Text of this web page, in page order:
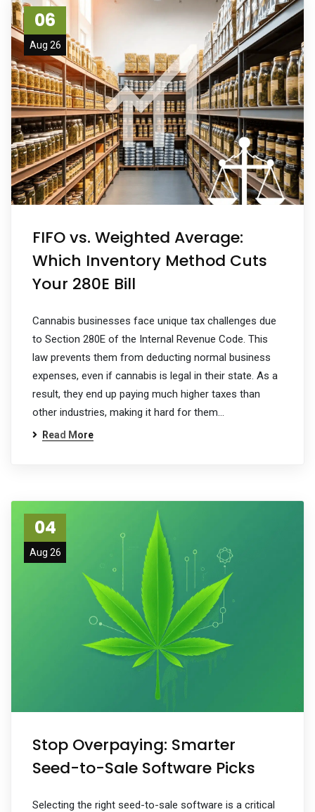
06
Aug 26
FIFO vs. Weighted Average:
Which Inventory Method Cuts
Your 280E Bill
Cannabis businesses face unique tax challenges due
to Section 280E of the Internal Revenue Code. This
law prevents them from deducting normal business
expenses, even if cannabis is legal in their state. As a
result, they end up paying much higher taxes than
other industries, making it hard for them…
Read More
04
Aug 26
Stop Overpaying: Smarter
Seed-to-Sale Software Picks
Selecting the right seed-to-sale software is a critical